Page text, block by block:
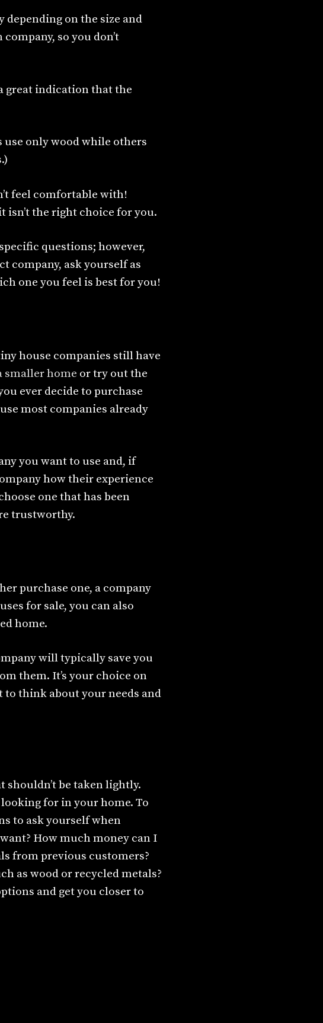
depending on the size and
so you don’t
great indication that the
use only wood while others
feel comfortable with!
isn’t the right choice for you.
questions; however,
company, ask yourself as
one you feel is best for you!
house companies still have
smaller home or try out the
ever decide to purchase
most companies already
you want to use and, if
how their experience
one that has been
trustworthy.
purchase one, a company
for sale, you can also
home.
will typically save you
them. It’s your choice on
to think about your needs and
shouldn’t be taken lightly.
looking for in your home. To
to ask yourself when
How much money can I
from previous customers?
as wood or recycled metals?
and get you closer to